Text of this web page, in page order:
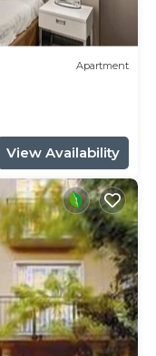
Apartment
View Availability